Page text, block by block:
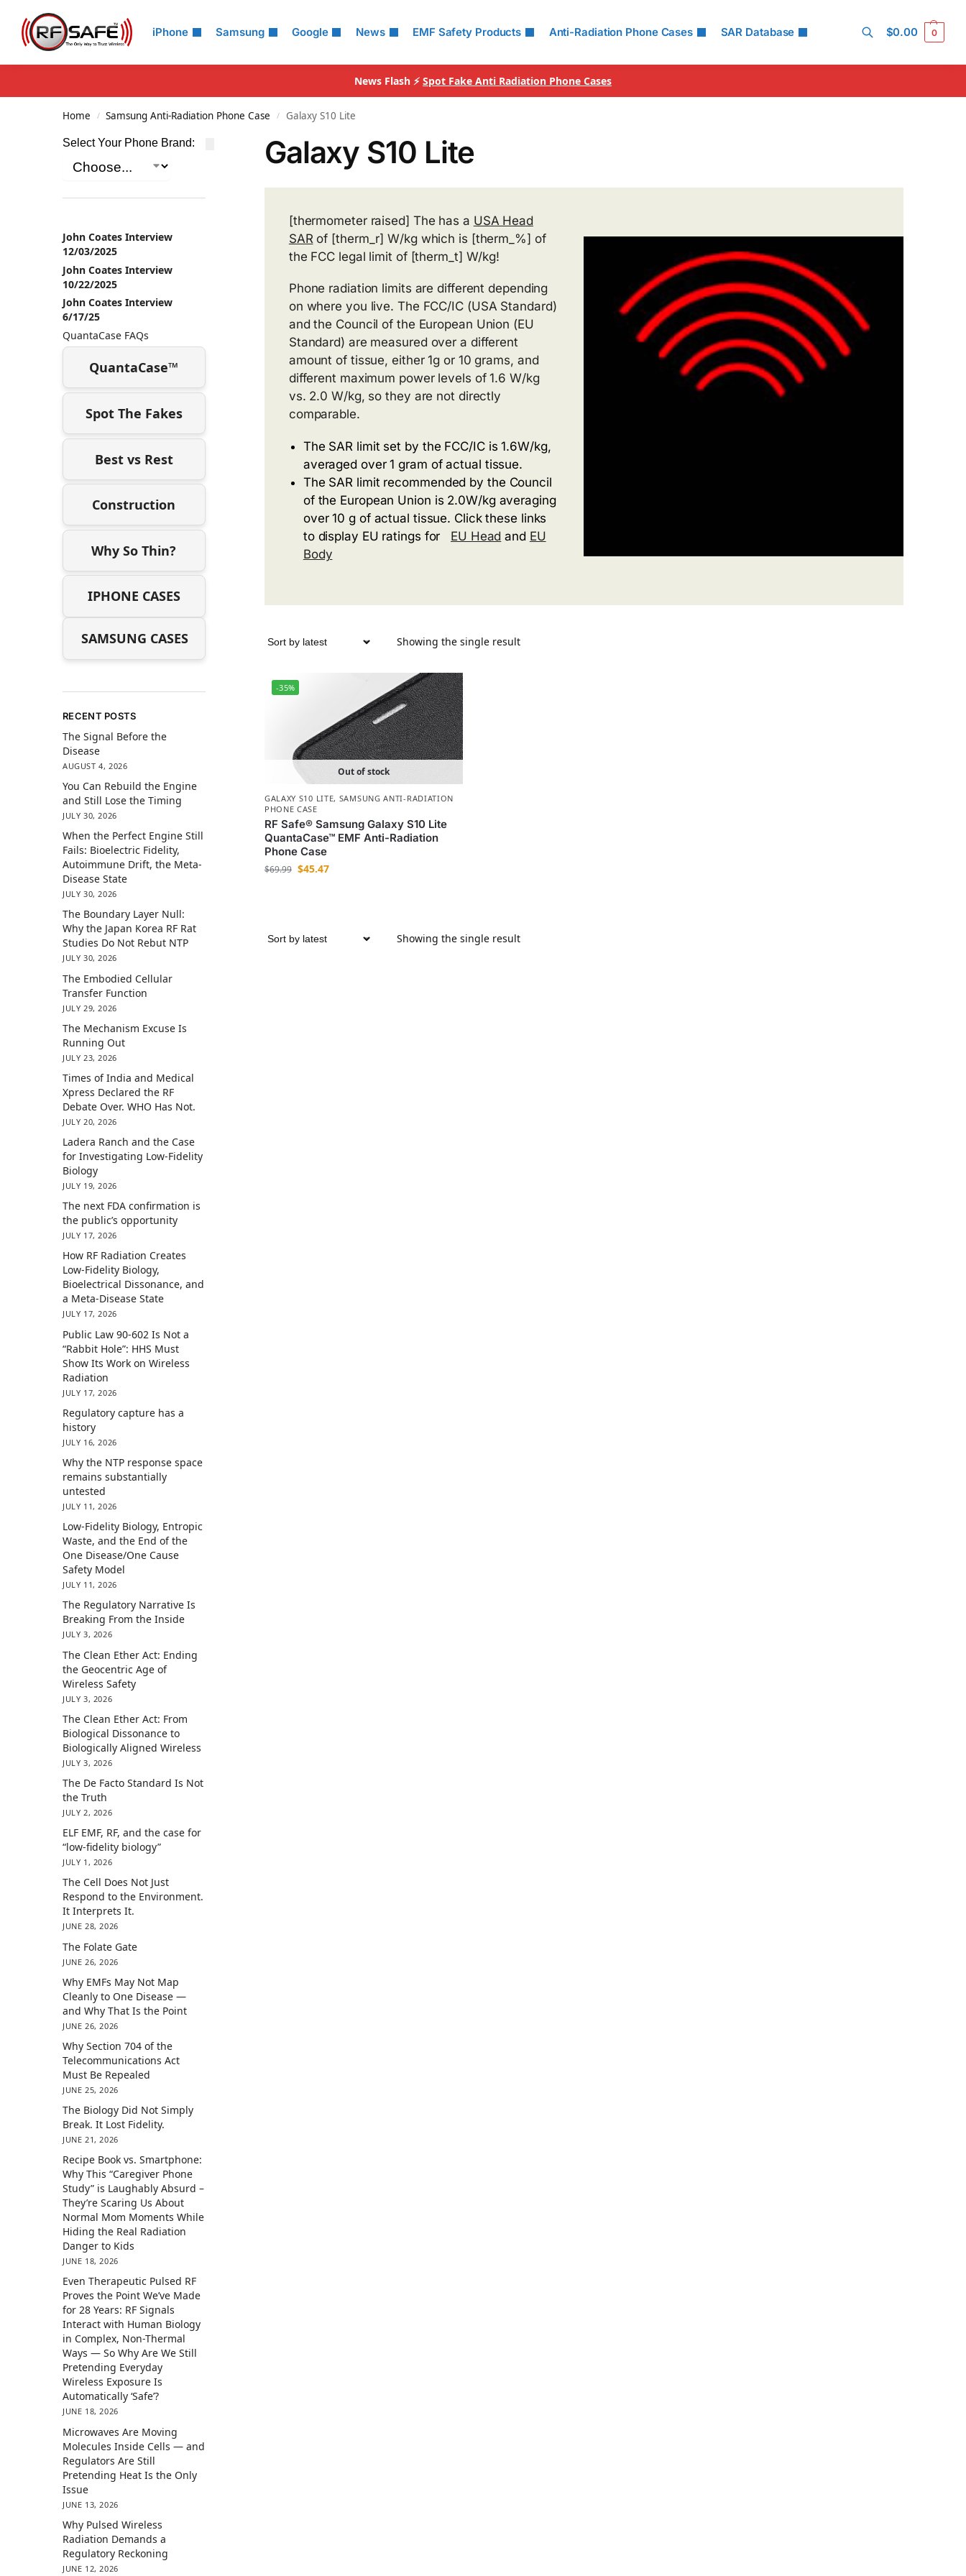
iPhone Samsung Google News EMF Safety Products Anti-Radiation Phone Cases SAR Database
Search
$0.00 0
News Flash ⚡ Spot Fake Anti Radiation Phone Cases
Home / Samsung Anti-Radiation Phone Case / Galaxy S10 Lite
Galaxy S10 Lite
[thermometer raised] The has a USA Head
SARof [therm_r] W/kg which is [therm_%] of
the FCC legal limit of [therm_t] W/kg!
Phone radiation limits are different depending
on where you live. The FCC/IC (USA Standard)
and the Council of the European Union (EU
Standard) are measured over a different
amount of tissue, either 1g or 10 grams, and
different maximum power levels of 1.6 W/kg
vs. 2.0 W/kg, so they are not directly
comparable.
The SAR limit set by the FCC/IC is 1.6W/kg,
averaged over 1 gram of actual tissue.
The SAR limit recommended by the Council
of the European Union is 2.0W/kg averaging
over 10 g of actual tissue. Click these links
to display EU ratings for EU Head and EU
Body
Showing the single result
-35%
Out of stock
GALAXY S10 LITE, SAMSUNG ANTI-RADIATION
PHONE CASE
RF Safe® Samsung Galaxy S10 Lite
QuantaCase™ EMF Anti-Radiation
Phone Case
$69.99 $45.47
Showing the single result
Select Your Phone Brand:
John Coates Interview
12/03/2025
John Coates Interview
10/22/2025
John Coates Interview
6/17/25
QuantaCase FAQs
QuantaCase™
Spot The Fakes
Best vs Rest
Construction
Why So Thin?
IPHONE CASES
SAMSUNG CASES
RECENT POSTS
The Signal Before the
Disease
AUGUST 4, 2026
You Can Rebuild the Engine
and Still Lose the Timing
JULY 30, 2026
When the Perfect Engine Still
Fails: Bioelectric Fidelity,
Autoimmune Drift, the Meta-
Disease State
JULY 30, 2026
The Boundary Layer Null:
Why the Japan Korea RF Rat
Studies Do Not Rebut NTP
JULY 30, 2026
The Embodied Cellular
Transfer Function
JULY 29, 2026
The Mechanism Excuse Is
Running Out
JULY 23, 2026
Times of India and Medical
Xpress Declared the RF
Debate Over. WHO Has Not.
JULY 20, 2026
Ladera Ranch and the Case
for Investigating Low-Fidelity
Biology
JULY 19, 2026
The next FDA confirmation is
the public’s opportunity
JULY 17, 2026
How RF Radiation Creates
Low-Fidelity Biology,
Bioelectrical Dissonance, and
a Meta-Disease State
JULY 17, 2026
Public Law 90-602 Is Not a
“Rabbit Hole”: HHS Must
Show Its Work on Wireless
Radiation
JULY 17, 2026
Regulatory capture has a
history
JULY 16, 2026
Why the NTP response space
remains substantially
untested
JULY 11, 2026
Low-Fidelity Biology, Entropic
Waste, and the End of the
One Disease/One Cause
Safety Model
JULY 11, 2026
The Regulatory Narrative Is
Breaking From the Inside
JULY 3, 2026
The Clean Ether Act: Ending
the Geocentric Age of
Wireless Safety
JULY 3, 2026
The Clean Ether Act: From
Biological Dissonance to
Biologically Aligned Wireless
JULY 3, 2026
The De Facto Standard Is Not
the Truth
JULY 2, 2026
ELF EMF, RF, and the case for
“low-fidelity biology”
JULY 1, 2026
The Cell Does Not Just
Respond to the Environment.
It Interprets It.
JUNE 28, 2026
The Folate Gate
JUNE 26, 2026
Why EMFs May Not Map
Cleanly to One Disease —
and Why That Is the Point
JUNE 26, 2026
Why Section 704 of the
Telecommunications Act
Must Be Repealed
JUNE 25, 2026
The Biology Did Not Simply
Break. It Lost Fidelity.
JUNE 21, 2026
Recipe Book vs. Smartphone:
Why This “Caregiver Phone
Study” is Laughably Absurd –
They’re Scaring Us About
Normal Mom Moments While
Hiding the Real Radiation
Danger to Kids
JUNE 18, 2026
Even Therapeutic Pulsed RF
Proves the Point We’ve Made
for 28 Years: RF Signals
Interact with Human Biology
in Complex, Non-Thermal
Ways — So Why Are We Still
Pretending Everyday
Wireless Exposure Is
Automatically ‘Safe’?
JUNE 18, 2026
Microwaves Are Moving
Molecules Inside Cells — and
Regulators Are Still
Pretending Heat Is the Only
Issue
JUNE 13, 2026
Why Pulsed Wireless
Radiation Demands a
Regulatory Reckoning
JUNE 12, 2026